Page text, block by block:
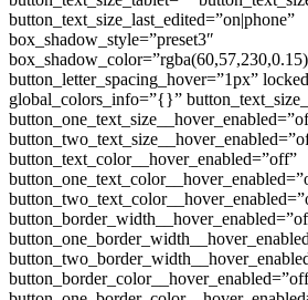
button_text_size_last_edited=”on|phone”
box_shadow_style=”preset3″
button_letter_spacing_hover=”1px”
global_colors_info=”{}”
button_text_color__hover_enabled=”off”